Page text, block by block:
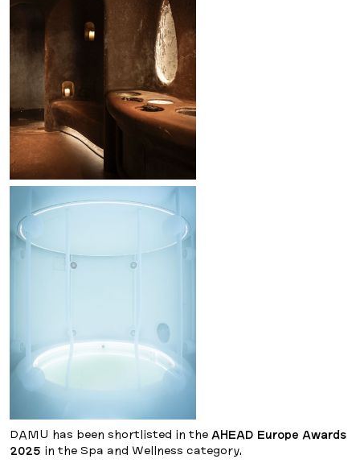
DAMU has been shortlisted in the AHEAD Europe Awards
2025 in the Spa and Wellness category.